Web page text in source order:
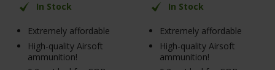
In Stock
Extremely affordable
High-quality Airsoft
ammunition!
In Stock
Extremely affordable
High-quality Airsoft
ammunition!